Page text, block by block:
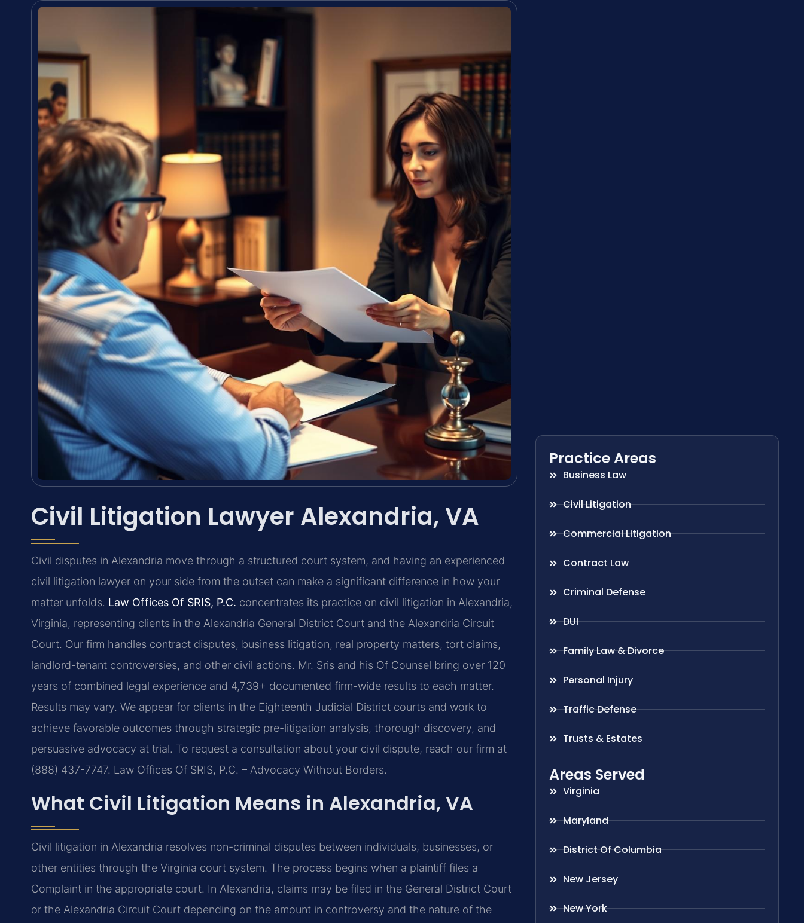
Civil Litigation Lawyer Alexandria, VA
Civil disputes in Alexandria move through a structured court system, and having an experienced
civil litigation lawyer on your side from the outset can make a significant difference in how your
matter unfolds. Law Offices Of SRIS, P.C. concentrates its practice on civil litigation in Alexandria,
Virginia, representing clients in the Alexandria General District Court and the Alexandria Circuit
Court. Our firm handles contract disputes, business litigation, real property matters, tort claims,
landlord-tenant controversies, and other civil actions. Mr. Sris and his Of Counsel bring over 120
years of combined legal experience and 4,739+ documented firm-wide results to each matter.
Results may vary. We appear for clients in the Eighteenth Judicial District courts and work to
achieve favorable outcomes through strategic pre-litigation analysis, thorough discovery, and
persuasive advocacy at trial. To request a consultation about your civil dispute, reach our firm at
(888) 437-7747. Law Offices Of SRIS, P.C. – Advocacy Without Borders.
What Civil Litigation Means in Alexandria, VA
Civil litigation in Alexandria resolves non-criminal disputes between individuals, businesses, or
other entities through the Virginia court system. The process begins when a plaintiff files a
Complaint in the appropriate court. In Alexandria, claims may be filed in the General District Court
or the Alexandria Circuit Court depending on the amount in controversy and the nature of the
Practice Areas
Business Law
Civil Litigation
Commercial Litigation
Contract Law
Criminal Defense
DUI
Family Law & Divorce
Personal Injury
Traffic Defense
Trusts & Estates
Areas Served
Virginia
Maryland
District Of Columbia
New Jersey
New York